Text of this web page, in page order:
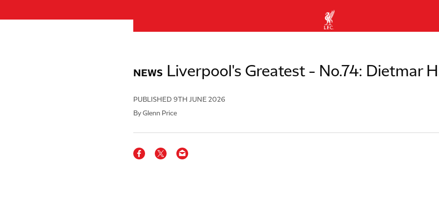
NEWS Liverpool's Greatest - No.74: Dietmar
PUBLISHED 9TH JUNE 2026
By Glenn Price